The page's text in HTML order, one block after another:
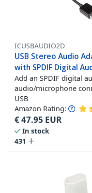
ICUSBAUDIO2D
USB Stereo Audio
with SPDIF Digital
Add an SPDIF digital
audio/microphone
USB
Amazon Rating:
€47.95 EUR
In stock
431